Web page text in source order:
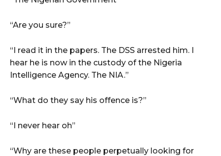
“Are you sure?”
“I read it in the papers. The DSS arrested him. I
hear he is now in the custody of the Nigeria
Intelligence Agency. The NIA.”
“What do they say his offence is?”
“I never hear oh”
“Why are these people perpetually looking for